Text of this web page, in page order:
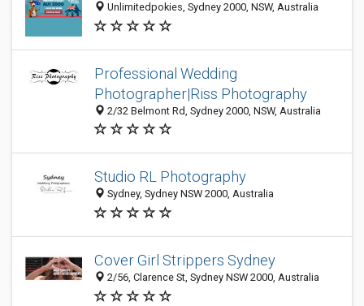
Unlimitedpokies, Sydney 2000, NSW, Australia
Professional Wedding
Photographer|Riss Photography
2/32 Belmont Rd, Sydney 2000, NSW, Australia
Studio RL Photography
Sydney, Sydney NSW 2000, Australia
Cover Girl Strippers Sydney
2/56, Clarence St, Sydney NSW 2000, Australia